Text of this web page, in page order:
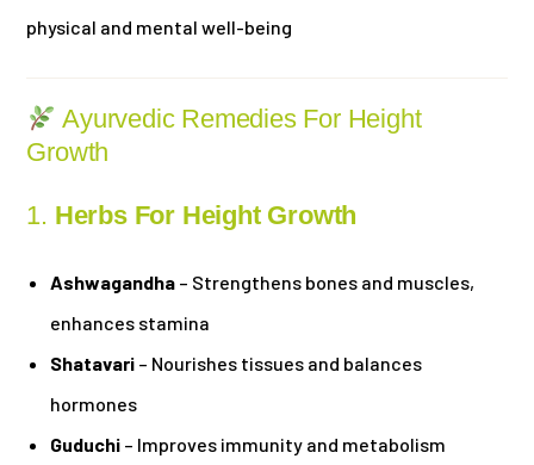
physical and mental well-being
Ayurvedic Remedies For Height
Growth
1. Herbs For Height Growth
Ashwagandha – Strengthens bones and muscles,
enhances stamina
Shatavari – Nourishes tissues and balances
hormones
Guduchi – Improves immunity and metabolism